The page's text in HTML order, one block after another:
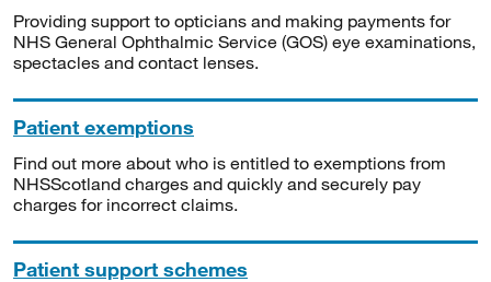
Providing support to opticians and making payments for
NHS General Ophthalmic Service (GOS) eye examinations,
spectacles and contact lenses.
Patient exemptions
Find out more about who is entitled to exemptions from
NHSScotland charges and quickly and securely pay
charges for incorrect claims.
Patient support schemes